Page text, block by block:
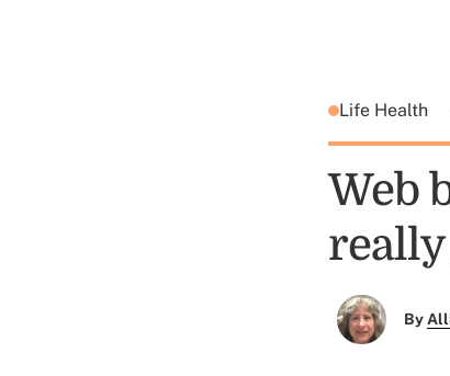
Life Health
Web
really
By